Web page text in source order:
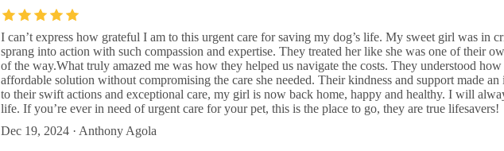
I can’t express how grateful I am to this urgent care for saving my dog’s life. My sweet girl was in
sprang into action with such compassion and expertise. They treated her like she was one of their
of the way.What truly amazed me was how they helped us navigate the costs. They understood
affordable solution without compromising the care she needed. Their kindness and support made
to their swift actions and exceptional care, my girl is now back home, happy and healthy. I will
life. If you’re ever in need of urgent care for your pet, this is the place to go, they are true lifesavers!
Dec 19, 2024 · Anthony Agola